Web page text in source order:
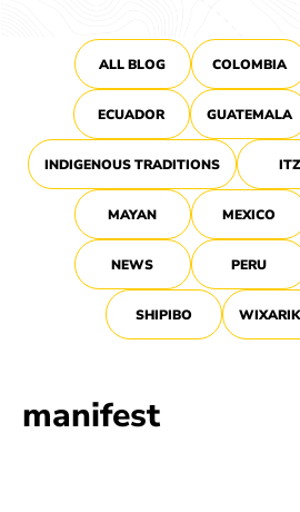
ALL BLOG COLOMBIA
ECUADOR GUATEMALA
INDIGENOUS TRADITIONS
MAYAN MEXICO
NEWS PERU
SHIPIBO
manifest